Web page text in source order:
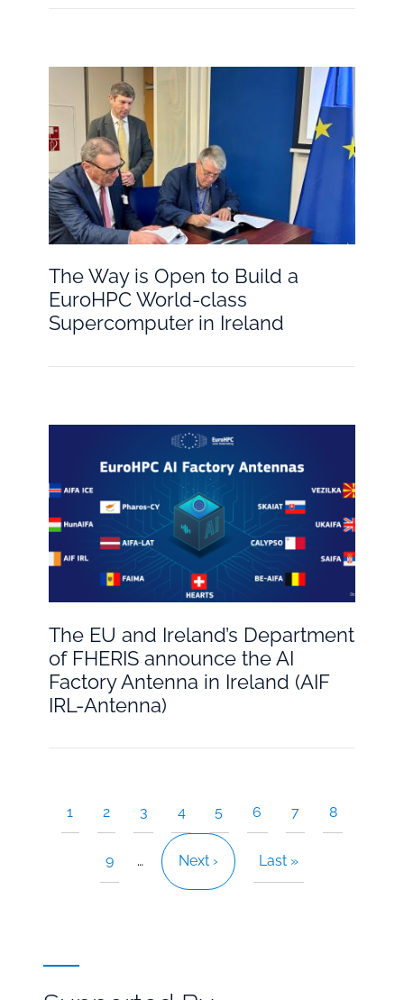
The Way is Open to Build a
EuroHPC World-class
Supercomputer in Ireland
The EU and Ireland’s Department
of FHERIS announce the AI
Factory Antenna in Ireland (AIF
IRL-Antenna)
Pagination
Current
1 Page
2 Page
3 Page
4 Page
5 Page
6 Page
7 Page
8
Page
9 …
Next
page
Next ›
Last
Last »